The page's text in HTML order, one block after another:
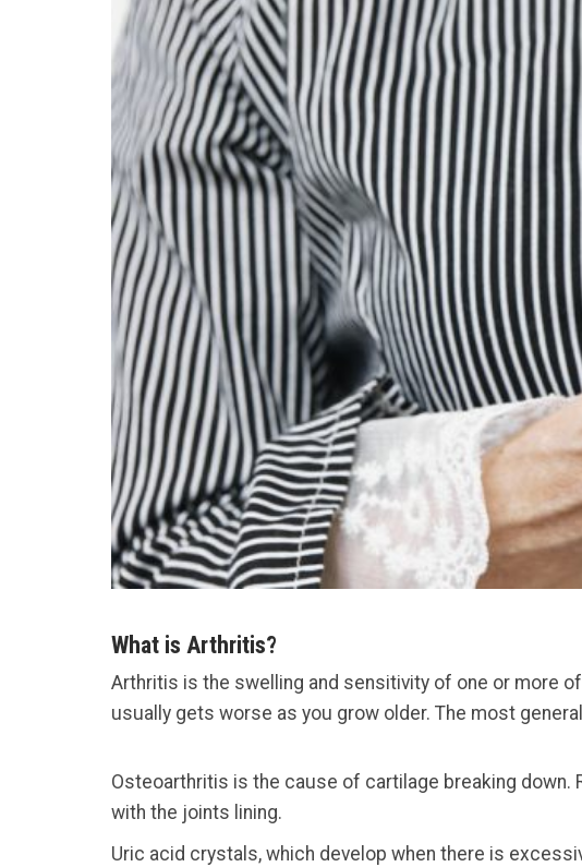
What is Arthritis?
Arthritis is the swelling and sensitivity of one or more
usually gets worse as you grow older. The most
Osteoarthritis is the cause of cartilage breaking
with the joints lining.
Uric acid crystals, which develop when there is